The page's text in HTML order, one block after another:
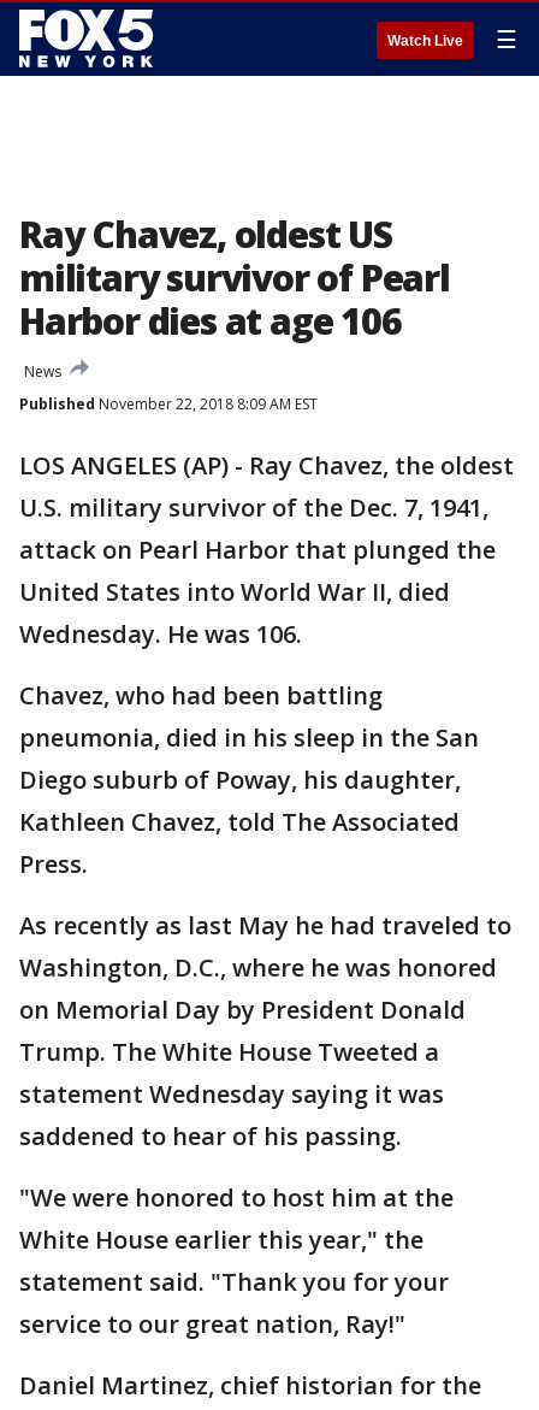
Watch Live ☰
Ray Chavez, oldest US
military survivor of Pearl
Harbor dies at age 106
News
Published November 22, 2018 8:09 AM EST
LOS ANGELES (AP) - Ray Chavez, the oldest
U.S. military survivor of the Dec. 7, 1941,
attack on Pearl Harbor that plunged the
United States into World War II, died
Wednesday. He was 106.
Chavez, who had been battling
pneumonia, died in his sleep in the San
Diego suburb of Poway, his daughter,
Kathleen Chavez, told The Associated
Press.
As recently as last May he had traveled to
Washington, D.C., where he was honored
on Memorial Day by President Donald
Trump. The White House Tweeted a
statement Wednesday saying it was
saddened to hear of his passing.
"We were honored to host him at the
White House earlier this year," the
statement said. "Thank you for your
service to our great nation, Ray!"
Daniel Martinez, chief historian for the